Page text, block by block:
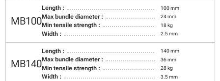
MB100
Length : 100 mm
Max bundle diameter : 24 mm
Min tensile strength : 18 kg
Width : 2.5 mm
MB140
Length : 140 mm
Max bundle diameter : 36 mm
Min tensile strength : 28 kg
Width : 3.5 mm